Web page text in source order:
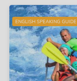
ENGLISH SPEAKING GUIDE